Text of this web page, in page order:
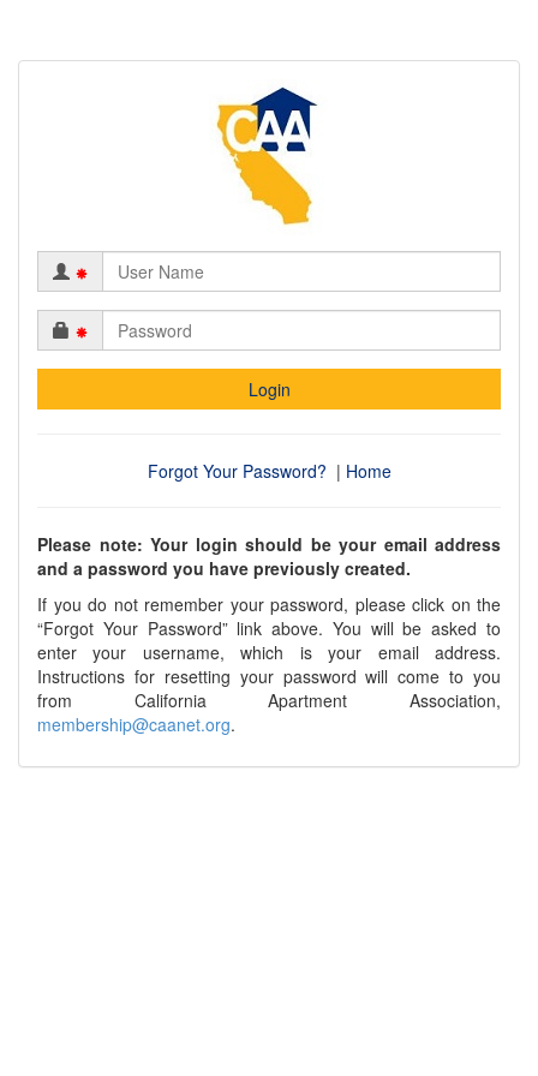
*
*
Forgot Your Password? | Home
Please note: Your login should be your email address
and a password you have previously created.
If you do not remember your password, please click on the
“Forgot Your Password” link above. You will be asked to
enter your username, which is your email address.
Instructions for resetting your password will come to you
from California Apartment Association,
membership@caanet.org.